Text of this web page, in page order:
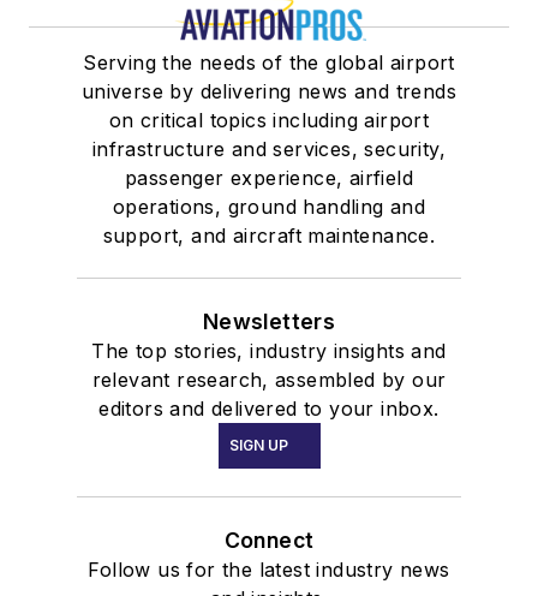
Serving the needs of the global airport
universe by delivering news and trends
on critical topics including airport
infrastructure and services, security,
passenger experience, airfield
operations, ground handling and
support, and aircraft maintenance.
Newsletters
The top stories, industry insights and
relevant research, assembled by our
editors and delivered to your inbox.
SIGN UP
Connect
Follow us for the latest industry news